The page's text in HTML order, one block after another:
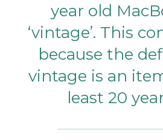
year old
‘vintage’. This
because the
vintage is an
least 20